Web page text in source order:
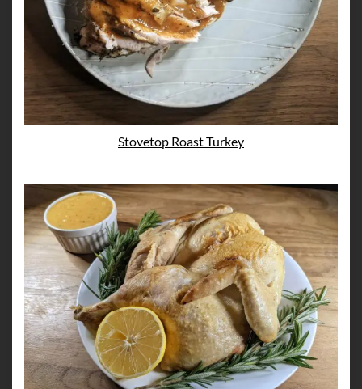
Stovetop Roast Turkey